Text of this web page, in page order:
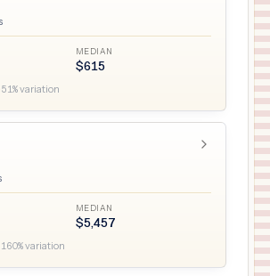
MEDIAN
$615
% variation
MEDIAN
$5,457
160% variation